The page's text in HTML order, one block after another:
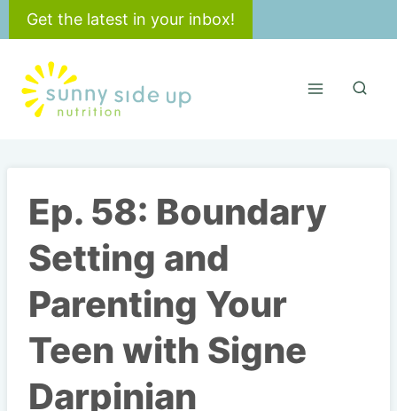
Skip
to
content
Get the latest in your inbox!
Ep. 58: Boundary
Setting and
Parenting Your
Teen with Signe
Darpinian